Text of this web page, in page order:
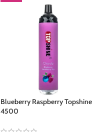
Blueberry Raspberry Topshine
4500